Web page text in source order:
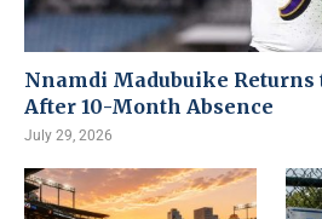
Nnamdi Madubuike Returns
After 10-Month Absence
July 29, 2026